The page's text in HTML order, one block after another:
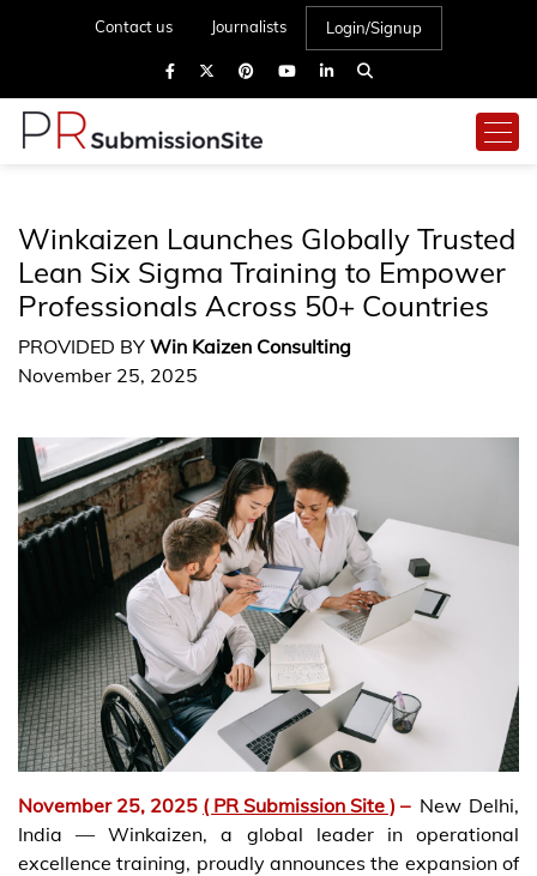
Contact us Journalists Login/Signup
Winkaizen Launches Globally Trusted
Lean Six Sigma Training to Empower
Professionals Across 50+ Countries
PROVIDED BY Win Kaizen Consulting
November 25, 2025
November 25, 2025 ( PR Submission Site ) – New Delhi,
India — Winkaizen, a global leader in operational
excellence training, proudly announces the expansion of